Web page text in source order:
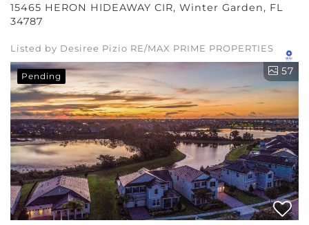
15465 HERON HIDEAWAY CIR, Winter Garden, FL
34787
Listed by Desiree Pizio RE/MAX PRIME PROPERTIES
Pending 57